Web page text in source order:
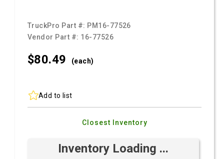
TruckPro Part #: PM16-77526
Vendor Part #: 16-77526
$80.49 (each)
Add to list
Closest Inventory
Inventory Loading ...